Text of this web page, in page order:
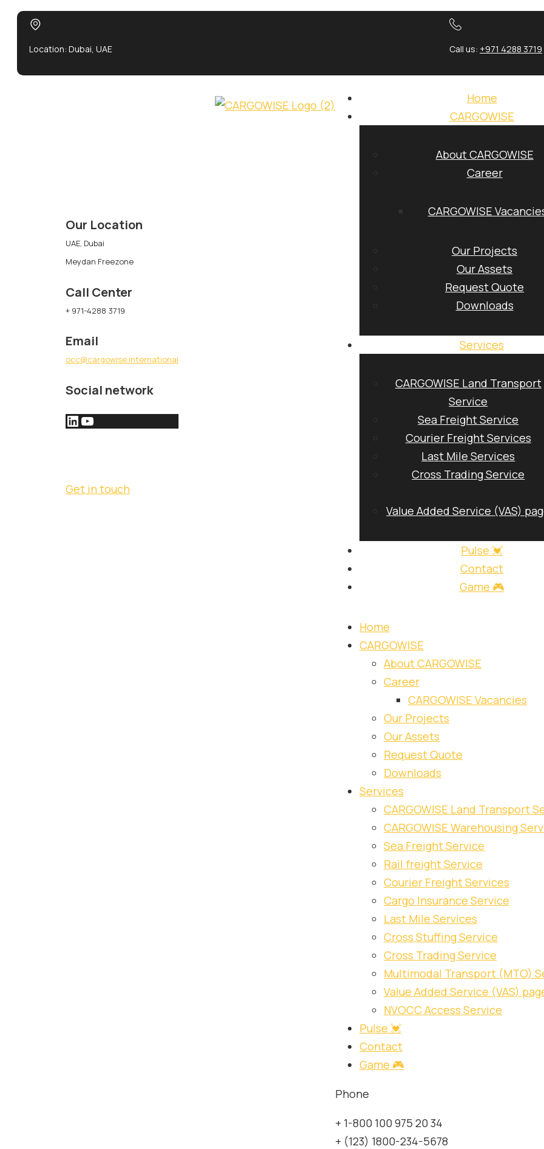
Location: Dubai, UAE Call us: +971 4288 3719
Our Location
UAE, Dubai
Meydan Freezone
Call Center
+ 971-4288 3719
Email
occ@cargowise.international
Social network
Get in touch
Home
CARGOWISE
About CARGOWISE
Career
CARGOWISE
Our Projects
Our Assets
Request Quote
Downloads
Services
CARGOWISE Land Transport
Service
Sea Freight Service
Courier Freight Services
Last Mile Services
Cross Trading Service
Value Added Service (VAS)
Pulse 💓
Contact
Game 🎮
Home
CARGOWISE
About CARGOWISE
Career
CARGOWISE Vacancies
Our Projects
Our Assets
Request Quote
Downloads
Services
CARGOWISE Land Transport
CARGOWISE Warehousing
Sea Freight Service
Rail freight Service
Courier Freight Services
Cargo Insurance Service
Last Mile Services
Cross Stuffing Service
Cross Trading Service
Multimodal Transport (MTO)
Value Added Service (VAS)
NVOCC Access Service
Pulse 💓
Contact
Game 🎮
Phone
+ 1-800 100 975 20 34
+ (123) 1800-234-5678